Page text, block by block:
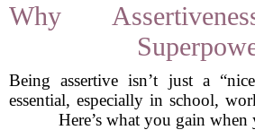
Why
Being assertive isn’t just a
essential, especially in school,
Here’s what you gain when